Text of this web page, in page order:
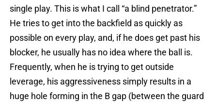
single play. This is what I call “a blind penetrator.”
He tries to get into the backfield as quickly as
possible on every play, and, if he does get past his
blocker, he usually has no idea where the ball is.
Frequently, when he is trying to get outside
leverage, his aggressiveness simply results in a
huge hole forming in the B gap (between the guard